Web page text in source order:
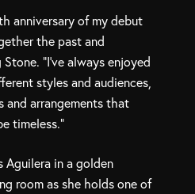
anniversary of my debut
the past and
“I’ve always enjoyed
styles and audiences,
and arrangements that
timeless.”
Aguilera in a golden
room as she holds one of